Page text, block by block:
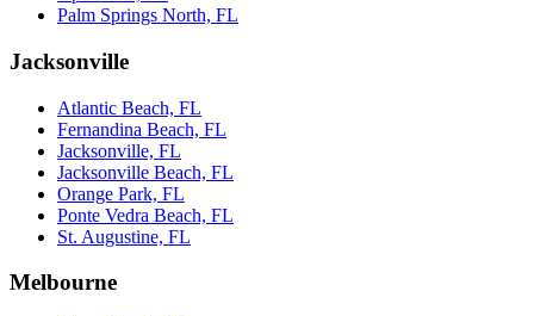
Palm Springs North, FL
Jacksonville
Atlantic Beach, FL
Fernandina Beach, FL
Jacksonville, FL
Jacksonville Beach, FL
Orange Park, FL
Ponte Vedra Beach, FL
St. Augustine, FL
Melbourne